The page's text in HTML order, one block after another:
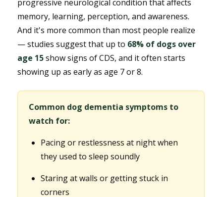
progressive neurological condition that affects
memory, learning, perception, and awareness.
And it's more common than most people realize
— studies suggest that up to 68% of dogs over
age 15show signs of CDS, and it often starts
showing up as early as age 7 or 8.
Common dog dementia symptoms to
watch for:
Pacing or restlessness at night when
they used to sleep soundly
Staring at walls or getting stuck in
corners